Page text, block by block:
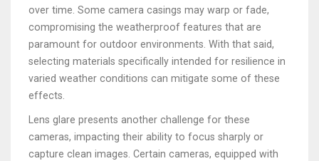
over time. Some camera casings may warp or fade,
compromising the weatherproof features that are
paramount for outdoor environments. With that said,
selecting materials specifically intended for resilience in
varied weather conditions can mitigate some of these
effects.
Lens glare presents another challenge for these
cameras, impacting their ability to focus sharply or
capture clean images. Certain cameras, equipped with